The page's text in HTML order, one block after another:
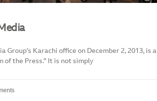
Group’s Karachi office on December 2, 2013, is a
of the Press.” It is not simply